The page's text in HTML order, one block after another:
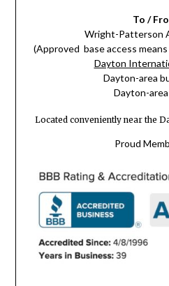
To /
Wright-Patterson
(Approved base access
Dayton
Dayton-area
Dayton-
Located conveniently near the
Proud